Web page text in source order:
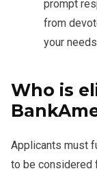
prompt
from
your
Who is
Applicants must
to be considered